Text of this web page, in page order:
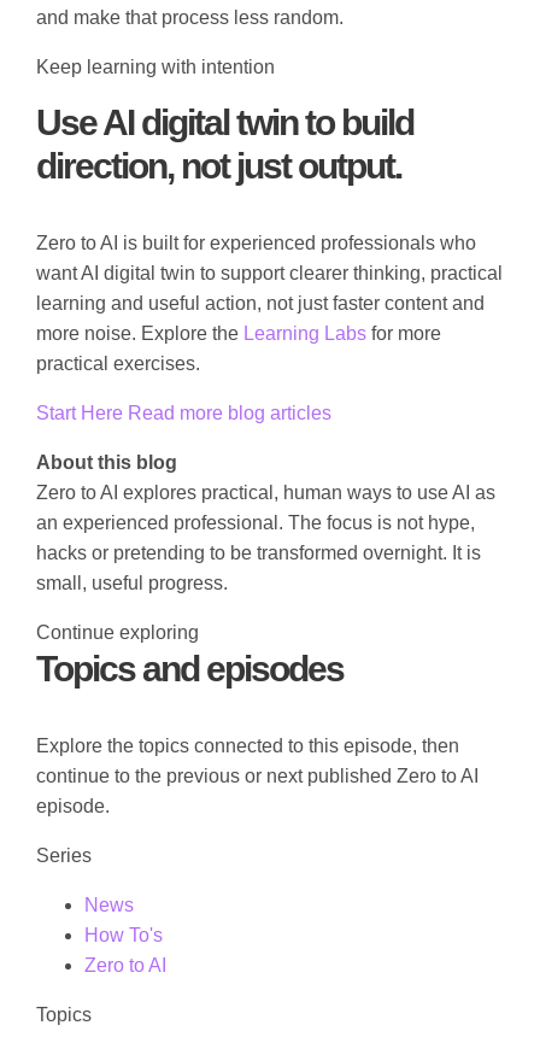
and make that process less random.
Keep learning with intention
Use AI digital twin to build
direction, not just output.
Zero to AI is built for experienced professionals who
want AI digital twin to support clearer thinking, practical
learning and useful action, not just faster content and
more noise. Explore the Learning Labs for more
practical exercises.
Start Here Read more blog articles
About this blog
Zero to AI explores practical, human ways to use AI as
an experienced professional. The focus is not hype,
hacks or pretending to be transformed overnight. It is
small, useful progress.
Continue exploring
Topics and episodes
Explore the topics connected to this episode, then
continue to the previous or next published Zero to AI
episode.
Series
News
How To's
Zero to AI
Topics